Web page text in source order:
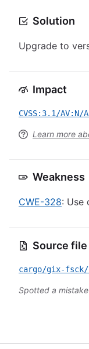
Solution
Upgrade to
Impact
CVSS:3.1/
Learn more
Weakness
CWE-328: Use
Source file
cargo/gix-fsck/
Spotted a